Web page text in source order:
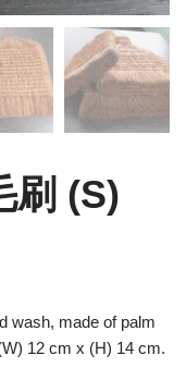
刷 (S)
wash, made of palm
12 cm x (H) 14 cm.